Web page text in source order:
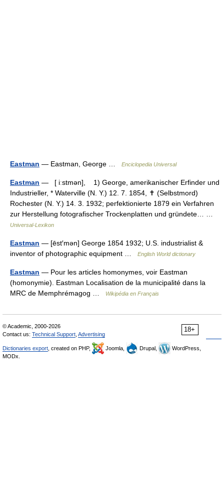
Eastman — Eastman, George … Enciclopedia Universal
Eastman — [ iːstmən], 1) George, amerikanischer Erfinder und
Industrieller, * Waterville (N. Y.) 12. 7. 1854, ✝ (Selbstmord)
Rochester (N. Y.) 14. 3. 1932; perfektionierte 1879 ein Verfahren
zur Herstellung fotografischer Trockenplatten und gründete… …
Universal-Lexikon
Eastman — [ēst′mən] George 1854 1932; U.S. industrialist &
inventor of photographic equipment …
English World dictionary
Eastman — Pour les articles homonymes, voir Eastman
(homonymie). Eastman Localisation de la municipalité dans la
MRC de Memphrémagog …
Wikipédia en Français
18+
© Academic, 2000-2026
Contact us: Technical Support Advertising
Dictionaries export , created on PHP, Joomla, Drupal,
WordPress,
MODx.